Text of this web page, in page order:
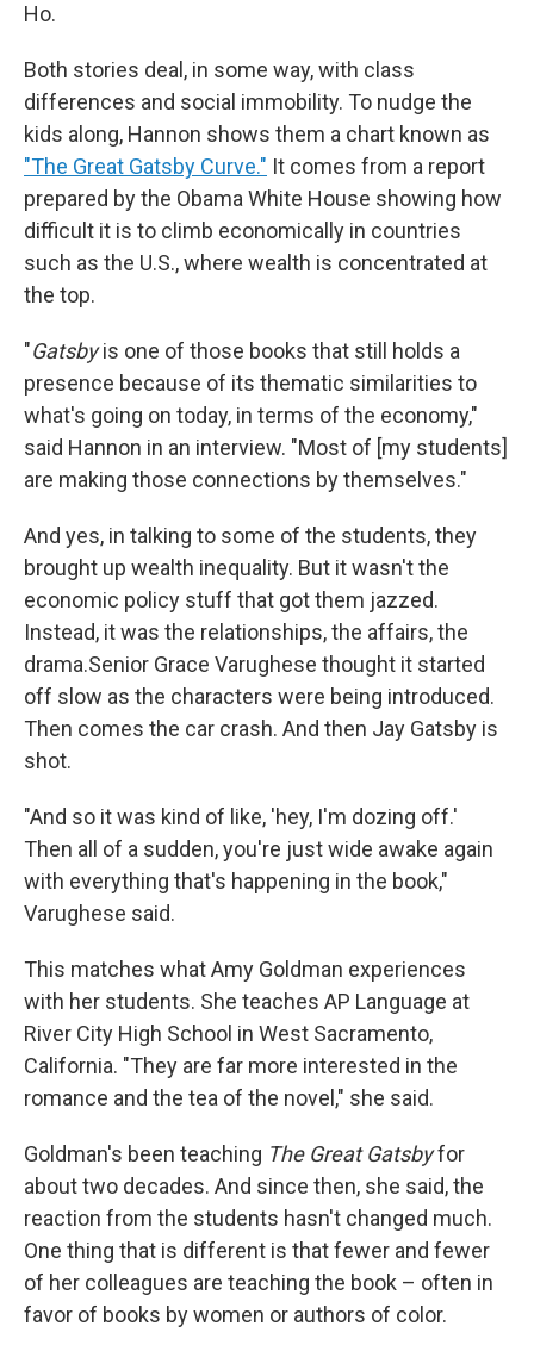
Ho.
Both stories deal, in some way, with class
differences and social immobility. To nudge the
kids along, Hannon shows them a chart known as
"The Great Gatsby Curve." It comes from a report
prepared by the Obama White House showing how
difficult it is to climb economically in countries
such as the U.S., where wealth is concentrated at
the top.
"Gatsbyis one of those books that still holds a
presence because of its thematic similarities to
what's going on today, in terms of the economy,"
said Hannon in an interview. "Most of [my students]
are making those connections by themselves."
And yes, in talking to some of the students, they
brought up wealth inequality. But it wasn't the
economic policy stuff that got them jazzed.
Instead, it was the relationships, the affairs, the
drama.Senior Grace Varughese thought it started
off slow as the characters were being introduced.
Then comes the car crash. And then Jay Gatsby is
shot.
"And so it was kind of like, 'hey, I'm dozing off.'
Then all of a sudden, you're just wide awake again
with everything that's happening in the book,"
Varughese said.
This matches what Amy Goldman experiences
with her students. She teaches AP Language at
River City High School in West Sacramento,
California. "They are far more interested in the
romance and the tea of the novel," she said.
Goldman's been teaching The Great Gatsbyfor
about two decades. And since then, she said, the
reaction from the students hasn't changed much.
One thing that is different is that fewer and fewer
of her colleagues are teaching the book – often in
favor of books by women or authors of color.